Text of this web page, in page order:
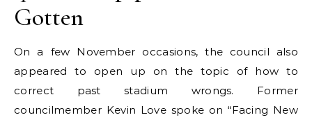
Gotten
On a few November occasions, the council also
appeared to open up on the topic of how to
correct past stadium wrongs. Former
councilmember Kevin Love spoke on “Facing New